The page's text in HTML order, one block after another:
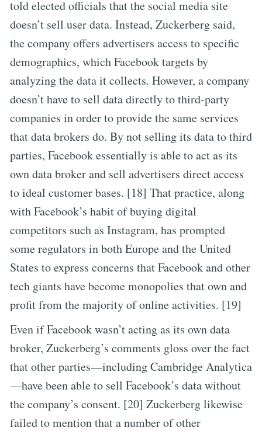
told elected officials that the social media site
doesn’t sell user data. Instead, Zuckerberg said,
the company offers advertisers access to specific
demographics, which Facebook targets by
analyzing the data it collects. However, a company
doesn’t have to sell data directly to third-party
companies in order to provide the same services
that data brokers do. By not selling its data to third
parties, Facebook essentially is able to act as its
own data broker and sell advertisers direct access
to ideal customer bases. [18] That practice, along
with Facebook’s habit of buying digital
competitors such as Instagram, has prompted
some regulators in both Europe and the United
States to express concerns that Facebook and other
tech giants have become monopolies that own and
profit from the majority of online activities. [19]
Even if Facebook wasn’t acting as its own data
broker, Zuckerberg’s comments gloss over the fact
that other parties—including Cambridge Analytica
—have been able to sell Facebook’s data without
the company’s consent. [20] Zuckerberg likewise
failed to mention that a number of other